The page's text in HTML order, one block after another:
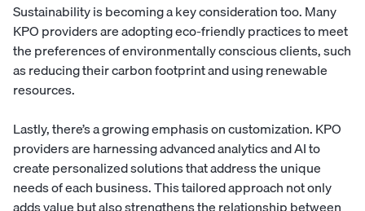
Sustainability is becoming a key consideration too. Many
KPO providers are adopting eco-friendly practices to meet
the preferences of environmentally conscious clients, such
as reducing their carbon footprint and using renewable
resources.
Lastly, there’s a growing emphasis on customization. KPO
providers are harnessing advanced analytics and AI to
create personalized solutions that address the unique
needs of each business. This tailored approach not only